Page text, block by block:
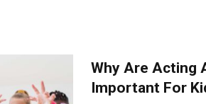
Why Are Acting
Important For